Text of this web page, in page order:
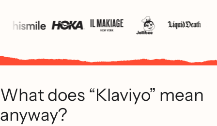
What does “Klaviyo” mean
anyway?